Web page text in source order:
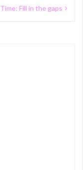
Time: Fill in the gaps